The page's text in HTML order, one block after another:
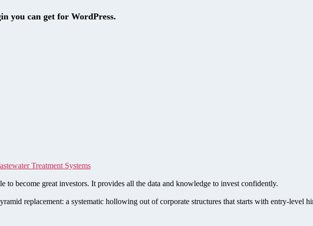
you can get for WordPress.
Treatment Systems
to become great investors. It provides all the data and knowledge to invest confidently.
replacement: a systematic hollowing out of corporate structures that starts with entry-level